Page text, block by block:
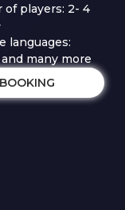
of players: 2- 4
languages:
many more
BOOKING